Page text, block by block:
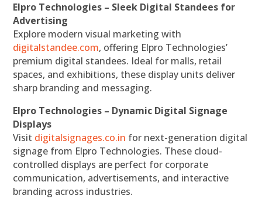
Elpro Technologies – Sleek Digital Standees for
Advertising
Explore modern visual marketing with
digitalstandee.com, offering Elpro Technologies’
premium digital standees. Ideal for malls, retail
spaces, and exhibitions, these display units deliver
sharp branding and messaging.
Elpro Technologies – Dynamic Digital Signage
Displays
Visit digitalsignages.co.in for next-generation digital
signage from Elpro Technologies. These cloud-
controlled displays are perfect for corporate
communication, advertisements, and interactive
branding across industries.